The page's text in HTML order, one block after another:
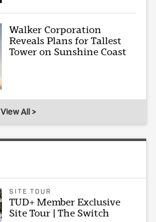
Walker Corporation
Reveals Plans for Tallest
Tower on Sunshine Coast
View All >
SITE TOUR
TUD+ Member Exclusive
Site Tour | The Switch